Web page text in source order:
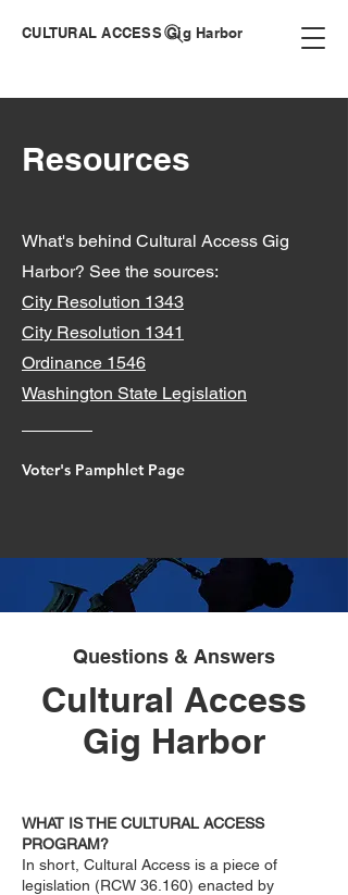
CULTURAL ACCESS Gig Harbor
Resources
What's behind Cultural Access Gig
Harbor? See the sources:
City Resolution 1343
City Resolution 1341
Ordinance 1546
Washington State Legislation
Voter's Pamphlet Page
Questions & Answers
Cultural Access
Gig Harbor
WHAT IS THE CULTURAL ACCESS
PROGRAM?
In short, Cultural Access is a piece of
legislation (RCW 36.160) enacted by